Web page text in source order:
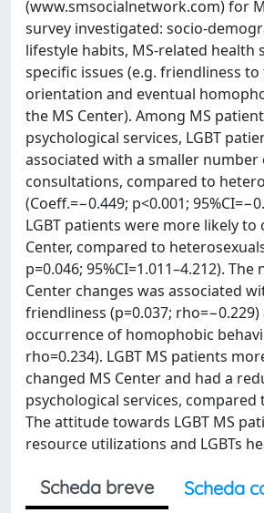
(www.smsocialnetwork.com) for
survey investigated: socio-
lifestyle habits, MS-related health
specific issues (e.g. friendliness
orientation and eventual
the MS Center). Among MS
psychological services, LGBT
associated with a smaller number
consultations, compared to
(Coeff.=−0.449; p<0.001;
LGBT patients were more likely to
Center, compared to
p=0.046; 95%CI=1.011–4.212).
Center changes was associated
friendliness (p=0.037;
occurrence of homophobic
rho=0.234). LGBT MS patients
changed MS Center and had a
psychological services, compared
The attitude towards LGBT MS
resource utilizations and LGBTs
Scheda breve
Scheda